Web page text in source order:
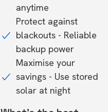
anytime
Protect against
blackouts - Reliable
backup power
Maximise your
savings - Use stored
solar at night